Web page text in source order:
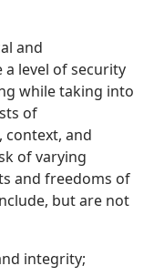
and
level of security
while taking into
of
context, and
of varying
and freedoms of
but are not
integrity;